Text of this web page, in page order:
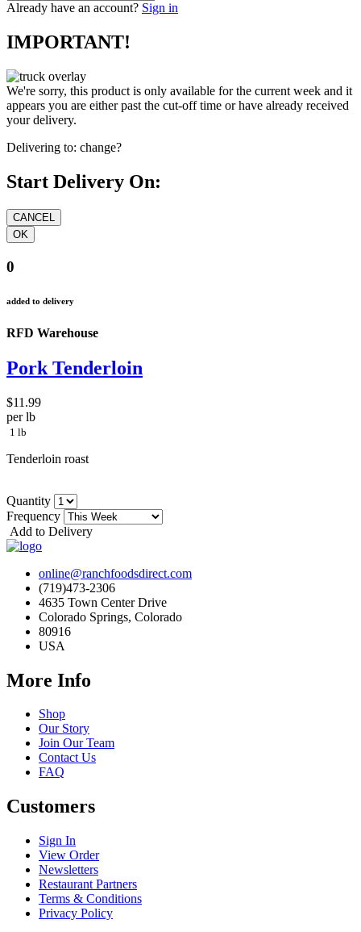
Already have an account? Sign in
IMPORTANT!
We're sorry, this product is only available for the current week and it
appears you are either past the cut-off time or have already received
your delivery.
Delivering to: change?
Start Delivery On:
0
added to delivery
RFD Warehouse
Pork Tenderloin
$11.99
per lb
1 lb
Tenderloin roast
Quantity
Frequency
Add to Delivery
online@ranchfoodsdirect.com
(719)473-2306
4635 Town Center Drive
Colorado Springs, Colorado
80916
USA
More Info
Shop
Our Story
Join Our Team
Contact Us
FAQ
Customers
Sign In
View Order
Newsletters
Restaurant Partners
Terms & Conditions
Privacy Policy